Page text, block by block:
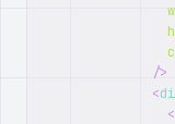
/>
<
<